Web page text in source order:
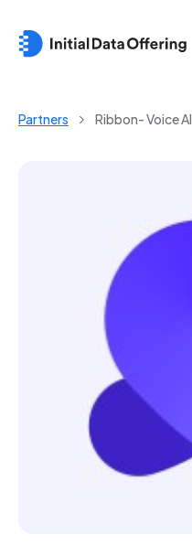
Partners Ribbon- Voice AI